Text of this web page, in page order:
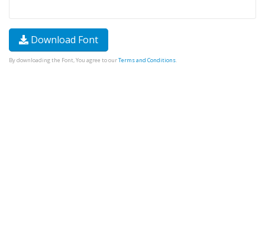
Download Font
By downloading the Font, You agree to ourTerms and Conditions.